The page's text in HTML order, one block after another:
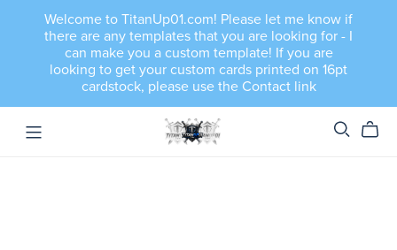
Welcome to TitanUp01.com! Please let me know if
there are any templates that you are looking for - I
can make you a custom template! If you are
looking to get your custom cards printed on 16pt
cardstock, please use the Contact link